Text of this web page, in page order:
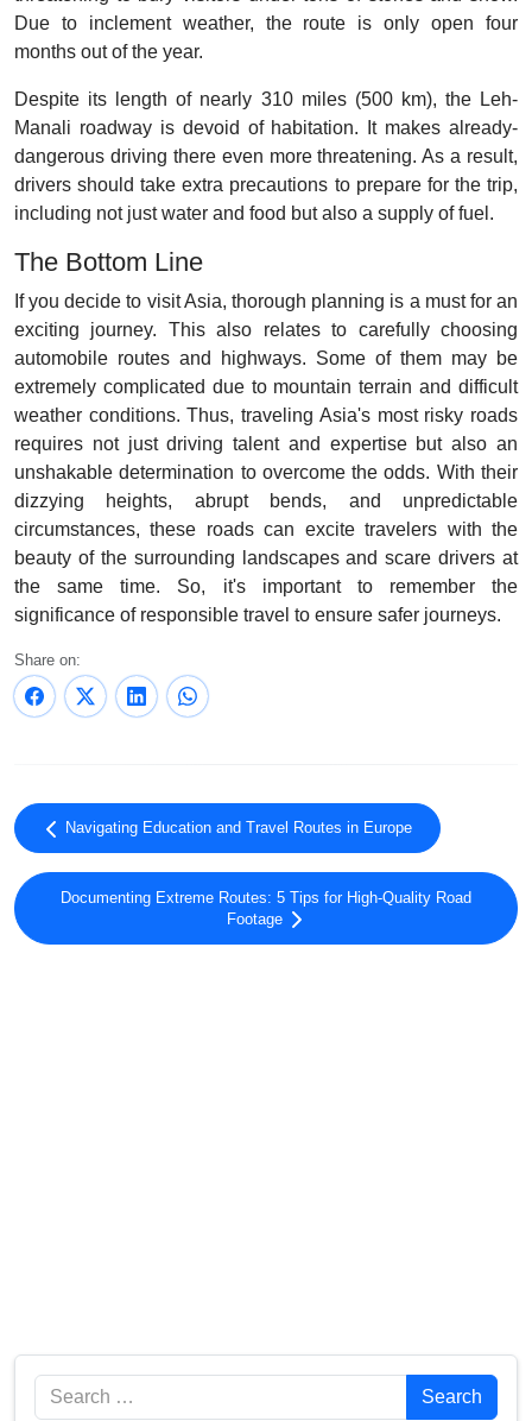
Due to inclement weather, the route is only open four
months out of the year.
Despite its length of nearly 310 miles (500 km), the Leh-
Manali roadway is devoid of habitation. It makes already-
dangerous driving there even more threatening. As a result,
drivers should take extra precautions to prepare for the trip,
including not just water and food but also a supply of fuel.
The Bottom Line
If you decide to visit Asia, thorough planning is a must for an
exciting journey. This also relates to carefully choosing
automobile routes and highways. Some of them may be
extremely complicated due to mountain terrain and difficult
weather conditions. Thus, traveling Asia's most risky roads
requires not just driving talent and expertise but also an
unshakable determination to overcome the odds. With their
dizzying heights, abrupt bends, and unpredictable
circumstances, these roads can excite travelers with the
beauty of the surrounding landscapes and scare drivers at
the same time. So, it's important to remember the
significance of responsible travel to ensure safer journeys.
Share on:
Navigating Education and Travel Routes in Europe
Documenting Extreme Routes: 5 Tips for High-Quality Road
Footage
Search Search